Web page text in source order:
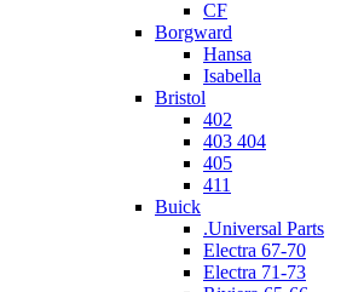
CF
Borgward
Hansa
Isabella
Bristol
402
403 404
405
411
Buick
.Universal Parts
Electra 67-70
Electra 71-73